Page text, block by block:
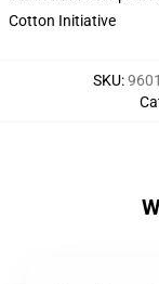
Cotton Initiative
SKU: